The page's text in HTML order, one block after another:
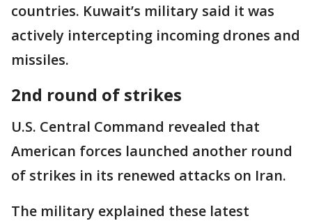
countries. Kuwait’s military said it was
actively intercepting incoming drones and
missiles.
2nd round of strikes
U.S. Central Command revealed that
American forces launched another round
of strikes in its renewed attacks on Iran.
The military explained these latest